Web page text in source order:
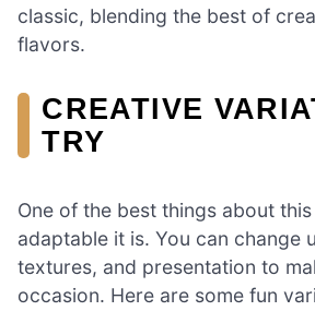
classic, blending the best of
flavors.
CREATIVE
TRY
One of the best things about
adaptable it is. You can change
textures, and presentation to
occasion. Here are some fun